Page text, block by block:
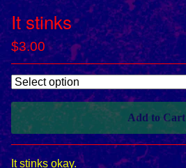
It stinks
$3.00
Add to Cart
It stinks okay.